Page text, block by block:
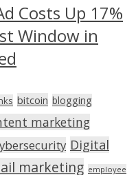
Costs Up 17%
Window in
bitcoin blogging
marketing
Digital
marketing employee